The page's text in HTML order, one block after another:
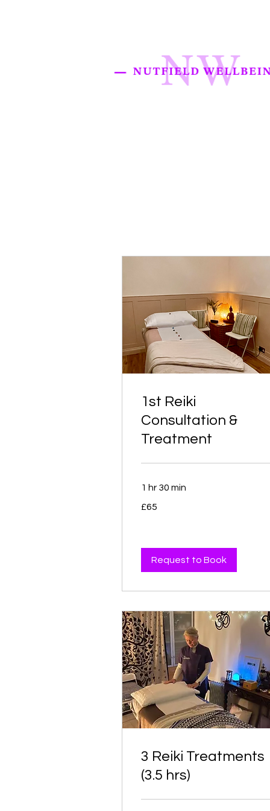
1st Reiki
Consultation &
Treatment
1 hr 30 min
British
£65
Request to Book
3 Reiki Treatments
(3.5 hrs)